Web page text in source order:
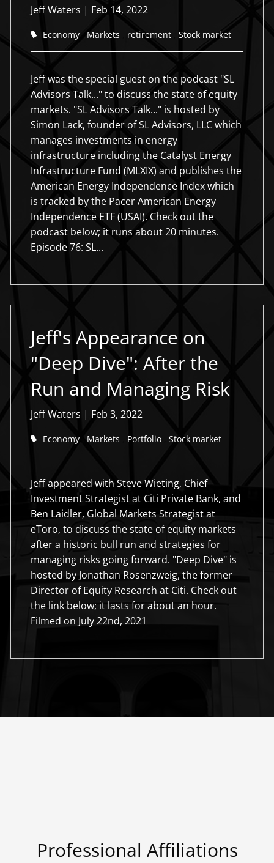
Creating Order from Chaos
We strive to serve our clients with their financial planning
process through deep and meaningful relationships that last
for generations.
Holistic approach to
working together
Integrity is at the root of all we do for you.
Working Together
We help you balance your life, not just your investments.
Schedule an Appointment
Creating Order from Chaos
We strive to serve our clients with their financial planning
process through deep and meaningful relationships that last
for generations.
Holistic approach to
working together
Integrity is at the root of all we do for you.
Jeff Waters | Feb 14, 2022
Economy Markets retirement Stock market
Jeff was the special guest on the podcast "SL
Advisors Talk..." to discuss the state of equity
markets. "SL Advisors Talk..." is hosted by
Simon Lack, founder of SL Advisors, LLC which
manages investments in energy
infrastructure including the Catalyst Energy
Infrastructure Fund (MLXIX) and publishes the
American Energy Independence Index which
is tracked by the Pacer American Energy
Independence ETF (USAI). Check out the
podcast below; it runs about 20 minutes.
Episode 76: SL...
Jeff's Appearance on
"Deep Dive": After the
Run and Managing Risk
Jeff Waters | Feb 3, 2022
Economy Markets Portfolio Stock market
Jeff appeared with Steve Wieting, Chief
Investment Strategist at Citi Private Bank, and
Ben Laidler, Global Markets Strategist at
eToro, to discuss the state of equity markets
after a historic bull run and strategies for
managing risks going forward. "Deep Dive" is
hosted by Jonathan Rosenzweig, the former
Director of Equity Research at Citi. Check out
the link below; it lasts for about an hour.
Filmed on July 22nd, 2021
Professional Affiliations